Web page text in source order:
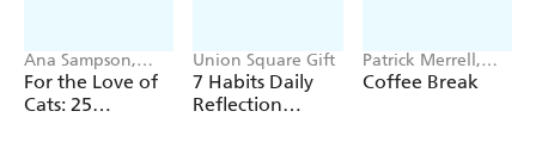
Ana Sampson,
Sarah Maycock
For the Love of
Cats: 25
Union Square Gift
7 Habits Daily
Reflection
Patrick Merrell,
Helene Hovanec
Coffee Break